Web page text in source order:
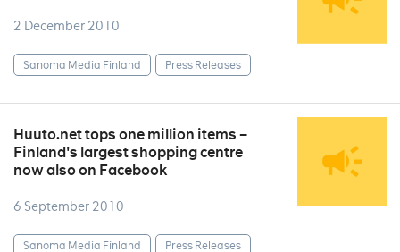
2 December 2010
Sanoma Media Finland Press Releases
Huuto.net tops one million items –
Finland's largest shopping centre
now also on Facebook
6 September 2010
Sanoma Media Finland Press Releases